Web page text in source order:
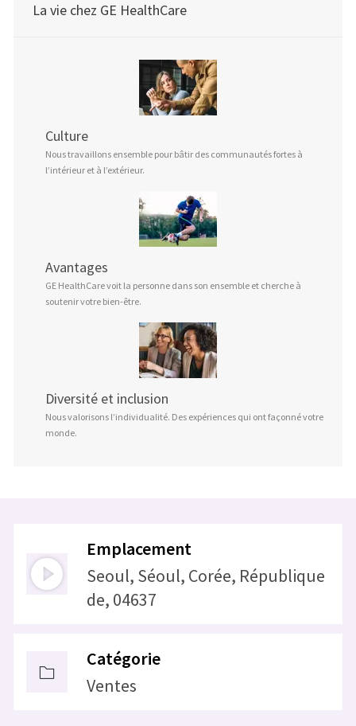
La vie chez GE HealthCare
Culture
Nous travaillons ensemble pour bâtir des communautés fortes à
l’intérieur et à l’extérieur.
Avantages
GE HealthCare voit la personne dans son ensemble et cherche à
soutenir votre bien-être.
Diversité et inclusion
Nous valorisons l’individualité. Des expériences qui ont façonné votre
monde.
Emplacement
Seoul, Séoul, Corée, République
de, 04637
Catégorie
Ventes